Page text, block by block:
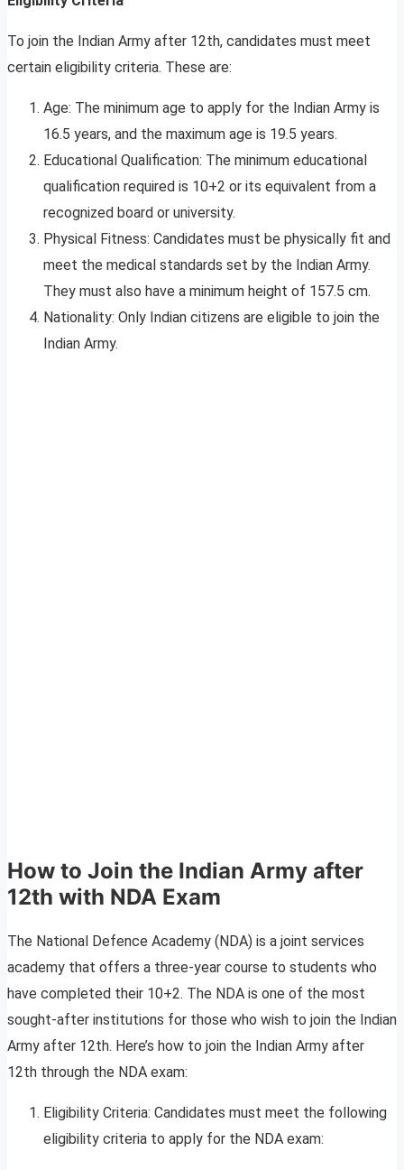
To join the Indian Army after 12th, candidates must meet
certain eligibility criteria. These are:
Age: The minimum age to apply for the Indian Army is
16.5 years, and the maximum age is 19.5 years.
Educational Qualification: The minimum educational
qualification required is 10+2 or its equivalent from a
recognized board or university.
Physical Fitness: Candidates must be physically fit and
meet the medical standards set by the Indian Army.
They must also have a minimum height of 157.5 cm.
Nationality: Only Indian citizens are eligible to join the
Indian Army.
How to Join the Indian Army after
12th with NDA Exam
The National Defence Academy (NDA) is a joint services
academy that offers a three-year course to students who
have completed their 10+2. The NDA is one of the most
sought-after institutions for those who wish to join the Indian
Army after 12th. Here’s how to join the Indian Army after
12th through the NDA exam:
Eligibility Criteria: Candidates must meet the following
eligibility criteria to apply for the NDA exam: